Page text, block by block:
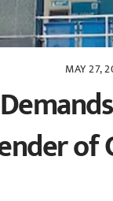
MAY 27,
of